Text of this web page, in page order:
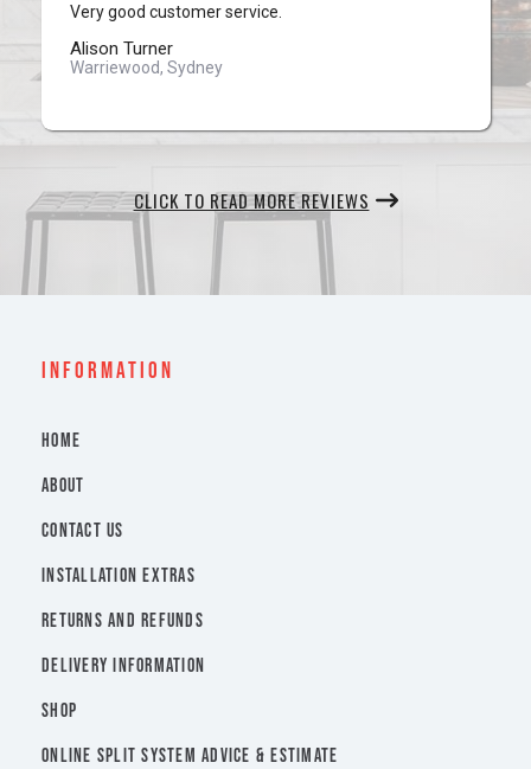
Very good customer service.
Alison Turner
Warriewood, Sydney
CLICK TO READ MORE REVIEWS
INFORMATION
HOME
ABOUT
CONTACT US
INSTALLATION EXTRAS
RETURNS AND REFUNDS
DELIVERY INFORMATION
SHOP
ONLINE SPLIT SYSTEM ADVICE & ESTIMATE